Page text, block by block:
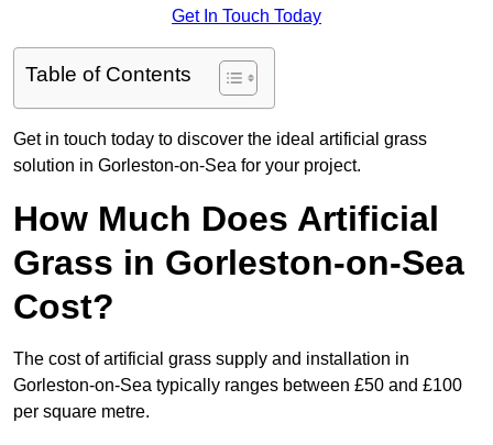
Get In Touch Today
Table of Contents
Get in touch today to discover the ideal artificial grass
solution in Gorleston-on-Sea for your project.
How Much Does Artificial
Grass in Gorleston-on-Sea
Cost?
The cost of artificial grass supply and installation in
Gorleston-on-Sea typically ranges between £50 and £100
per square metre.